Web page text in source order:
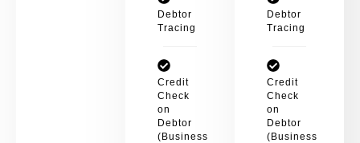
Debtor
Tracing
Credit
Check
on
Debtor
(Business
Debtor
Tracing
Credit
Check
on
Debtor
(Business